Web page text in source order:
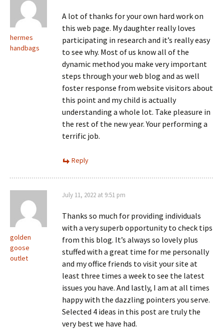
hermes
handbags
A lot of thanks for your own hard work on
this web page. My daughter really loves
participating in research and it’s really easy
to see why. Most of us know all of the
dynamic method you make very important
steps through your web blog and as well
foster response from website visitors about
this point and my child is actually
understanding a whole lot. Take pleasure in
the rest of the new year. Your performing a
terrific job.
Reply
golden
goose
outlet
July 11, 2022 at 9:51 pm
Thanks so much for providing individuals
with a very superb opportunity to check tips
from this blog. It’s always so lovely plus
stuffed with a great time for me personally
and my office friends to visit your site at
least three times a week to see the latest
issues you have. And lastly, I am at all times
happy with the dazzling pointers you serve.
Selected 4 ideas in this post are truly the
very best we have had.